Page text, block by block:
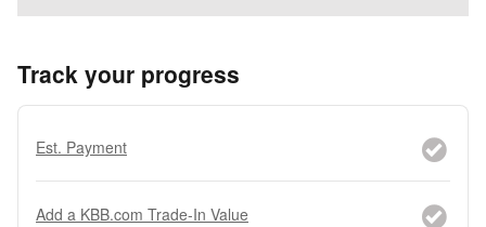
Track your progress
Est. Payment
Add a KBB.com Trade-In Value